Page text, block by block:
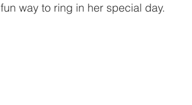
fun way to ring in her special day.